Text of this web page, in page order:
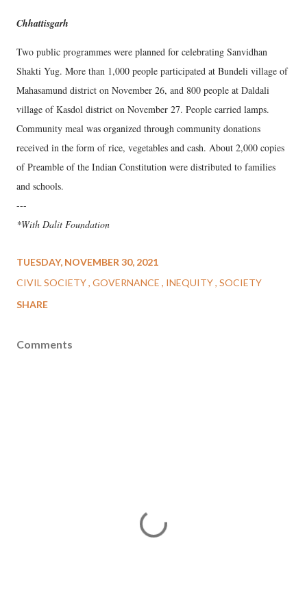
Chhattisgarh
Two public programmes were planned for celebrating Sanvidhan
Shakti Yug. More than 1,000 people participated at Bundeli village of
Mahasamund district on November 26, and 800 people at Daldali
village of Kasdol district on November 27. People carried lamps.
Community meal was organized through community donations
received in the form of rice, vegetables and cash. About 2,000 copies
of Preamble of the Indian Constitution were distributed to families
and schools.
---
*With Dalit Foundation
TUESDAY, NOVEMBER 30, 2021
CIVIL SOCIETY GOVERNANCE INEQUITY SOCIETY
SHARE
Comments